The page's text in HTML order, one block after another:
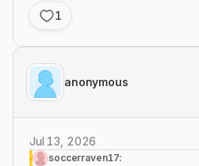
1
anonymous
Jul 13, 2026
soccerraven17: